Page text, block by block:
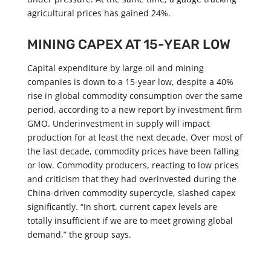
agricultural prices has gained 24%.
MINING CAPEX AT 15-YEAR LOW
Capital expenditure by large oil and mining
companies is down to a 15-year low, despite a 40%
rise in global commodity consumption over the same
period, according to a new report by investment firm
GMO. Underinvestment in supply will impact
production for at least the next decade. Over most of
the last decade, commodity prices have been falling
or low. Commodity producers, reacting to low prices
and criticism that they had overinvested during the
China-driven commodity supercycle, slashed capex
significantly. “In short, current capex levels are
totally insufficient if we are to meet growing global
demand,” the group says.